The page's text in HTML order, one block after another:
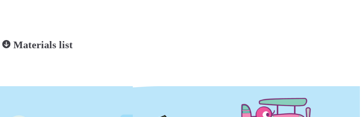
Materials list